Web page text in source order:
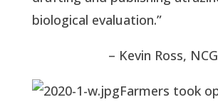
biological evaluation.”
– Kevin Ross,
Farmers took